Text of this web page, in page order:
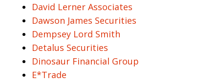
David Lerner Associates
Dawson James Securities
Dempsey Lord Smith
Detalus Securities
Dinosaur Financial Group
E*Trade